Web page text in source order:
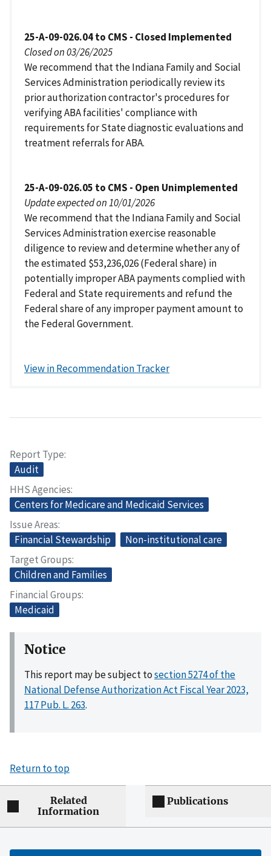
25-A-09-026.04 to CMS - Closed Implemented
Closed on 03/26/2025
We recommend that the Indiana Family and Social
Services Administration periodically review its
prior authorization contractor's procedures for
verifying ABA facilities' compliance with
requirements for State diagnostic evaluations and
treatment referrals for ABA.
25-A-09-026.05 to CMS - Open Unimplemented
Update expected on 10/01/2026
We recommend that the Indiana Family and Social
Services Administration exercise reasonable
diligence to review and determine whether any of
the estimated $53,236,026 (Federal share) in
potentially improper ABA payments complied with
Federal and State requirements and refund the
Federal share of any improper payment amount to
the Federal Government.
View in Recommendation Tracker
Report Type
Audit
HHS Agencies
Centers for Medicare and Medicaid Services
Issue Areas
Financial Stewardship
Non-institutional care
Target Groups
Children and Families
Financial Groups
Medicaid
Notice
This report may be subject tosection 5274 of the
National Defense Authorization Act Fiscal Year 2023,
117 Pub. L. 263.
Return to top
Related
Information
Publications